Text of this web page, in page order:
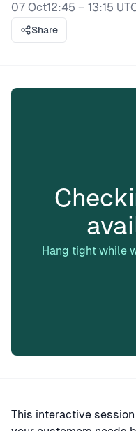
07 Oct12:45 – 13:15
Share
Hang tight while
This interactive